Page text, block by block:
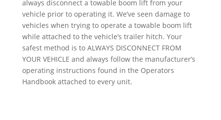
always disconnect a towable boom lift from your
vehicle prior to operating it. We’ve seen damage to
vehicles when trying to operate a towable boom lift
while attached to the vehicle’s trailer hitch. Your
safest method is to ALWAYS DISCONNECT FROM
YOUR VEHICLE and always follow the manufacturer’s
operating instructions found in the Operators
Handbook attached to every unit.